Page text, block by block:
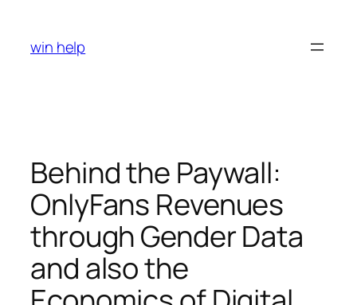
content
win help
Behind the Paywall:
OnlyFans Revenues
through Gender Data
and also the